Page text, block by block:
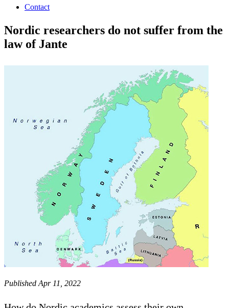
Contact
Nordic researchers do not suffer from the
law of Jante
Published Apr 11, 2022